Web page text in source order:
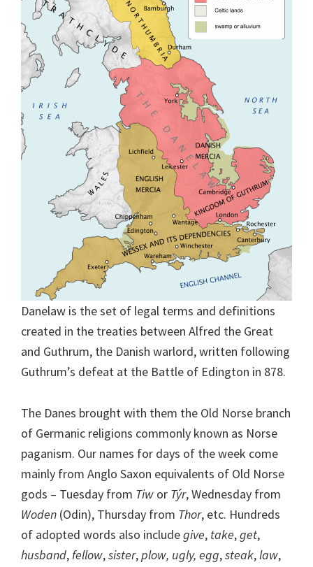
Danelaw is the set of legal terms and definitions
created in the treaties between Alfred the Great
and Guthrum, the Danish warlord, written following
Guthrum’s defeat at the Battle of Edington in 878.
The Danes brought with them the Old Norse branch
of Germanic religions commonly known as Norse
paganism. Our names for days of the week come
mainly from Anglo Saxon equivalents of Old Norse
gods – Tuesday from Tiw or Týr, Wednesday from
Woden (Odin), Thursday from Thor, etc. Hundreds
of adopted words also includegive, take,get,
husband,fellow,sister,plow, ugly, egg,steak,law,